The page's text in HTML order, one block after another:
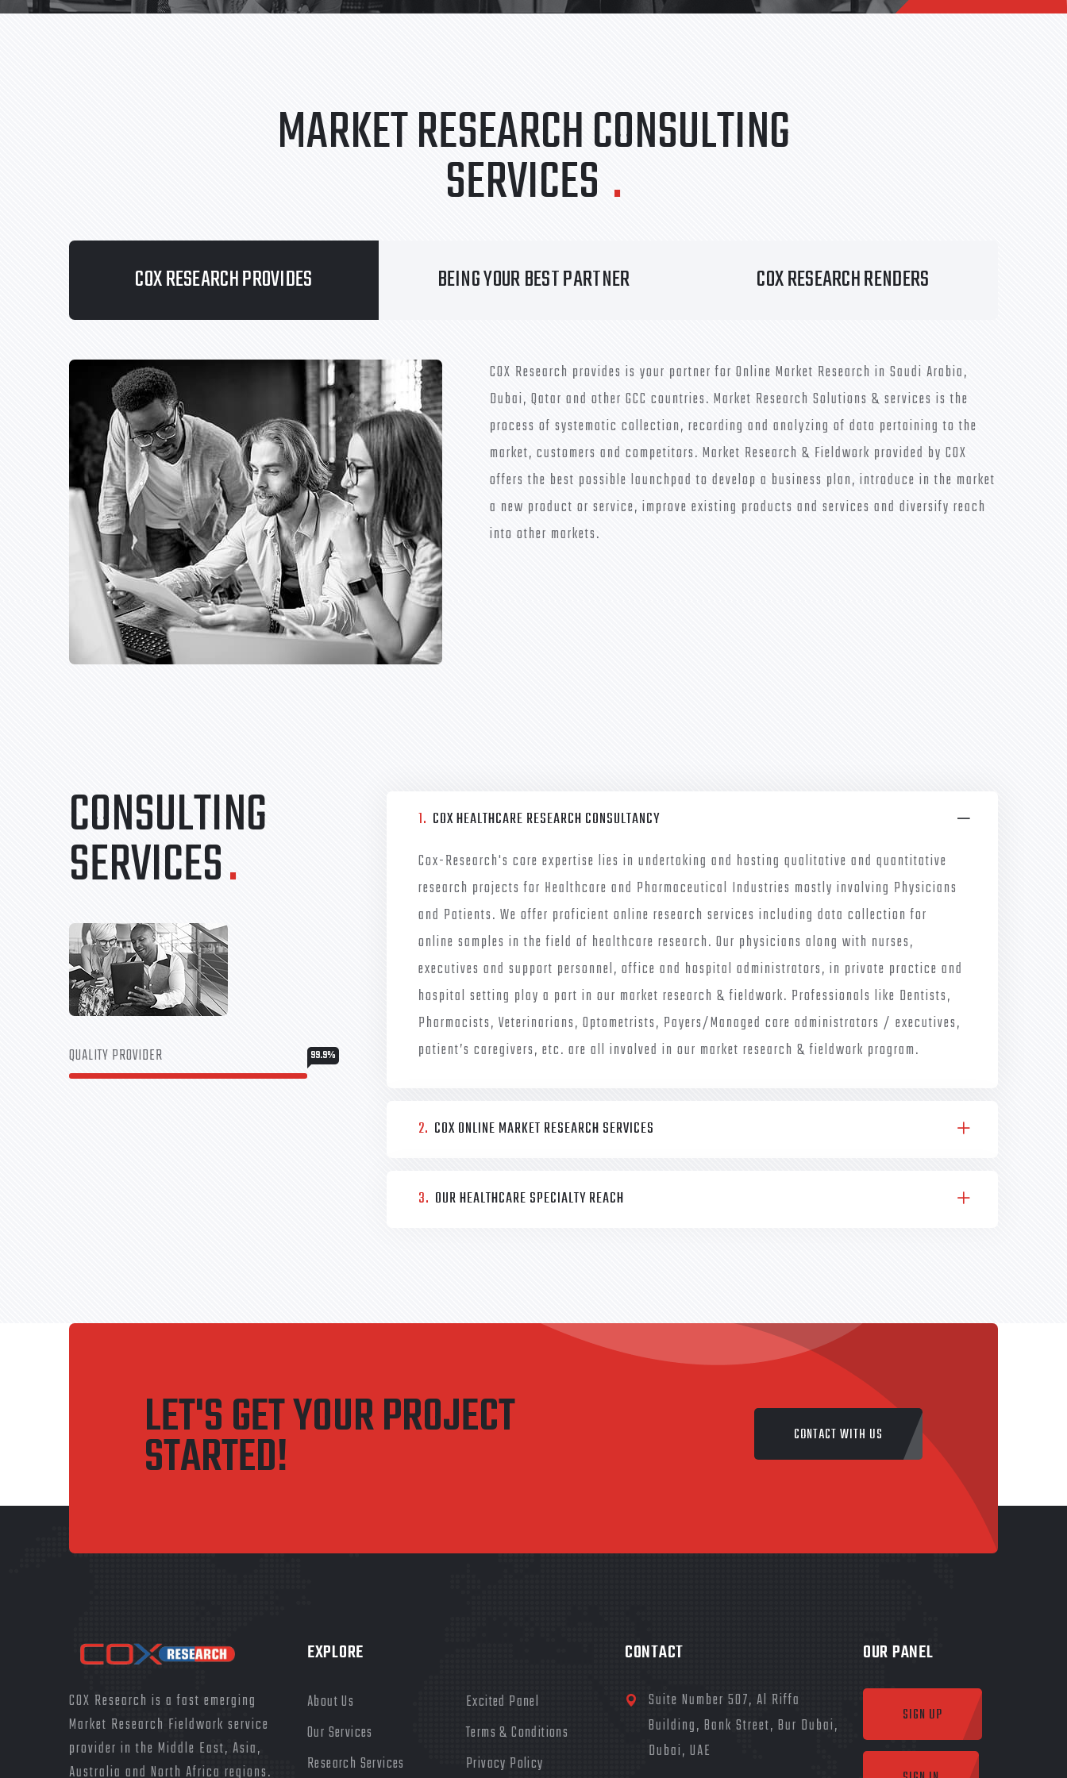
MARKET RESEARCH CONSULTING
SERVICES .
COX RESEARCH PROVIDES BEING YOUR BEST PARTNER COX RESEARCH RENDERS
COX Research provides is your partner for Online Market Research in Saudi Arabia,
Dubai, Qatar and other GCC countries. Market Research Solutions & services is the
process of systematic collection, recording and analyzing of data pertaining to the
market, customers and competitors. Market Research & Fieldwork provided by COX
offers the best possible launchpad to develop a business plan, introduce in the market
a new product or service, improve existing products and services and diversify reach
into other markets.
CONSULTING
SERVICES.
QUALITY PROVIDER 99.9%
1. COX HEALTHCARE RESEARCH CONSULTANCY
Cox-Research's core expertise lies in undertaking and hosting qualitative and quantitative
research projects for Healthcare and Pharmaceutical Industries mostly involving Physicians
and Patients. We offer proficient online research services including data collection for
online samples in the field of healthcare research. Our physicians along with nurses,
executives and support personnel, office and hospital administrators, in private practice and
hospital setting play a part in our market research & fieldwork. Professionals like Dentists,
Pharmacists, Veterinarians, Optometrists, Payers/Managed care administrators / executives,
patient’s caregivers, etc. are all involved in our market research & fieldwork program.
2. COX ONLINE MARKET RESEARCH SERVICES
3. OUR HEALTHCARE SPECIALTY REACH
LET'S GET YOUR PROJECT
STARTED! CONTACT WITH US
COX Research is a fast emerging
Market Research Fieldwork service
provider in the Middle East, Asia,
Australia and North Africa regions.
EXPLORE
About Us
Our Services
Research Services
Excited Panel
Terms & Conditions
Privacy Policy
CONTACT
Suite Number 507, Al Riffa
Building, Bank Street, Bur Dubai,
Dubai, UAE
OUR PANEL
SIGN UP